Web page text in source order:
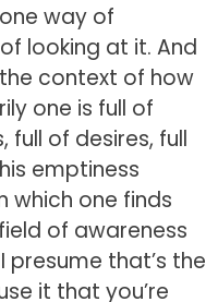
way of
looking at it. And
context of how
one is full of
full of desires, full
emptiness
which one finds
of awareness
that’s the
it that you’re